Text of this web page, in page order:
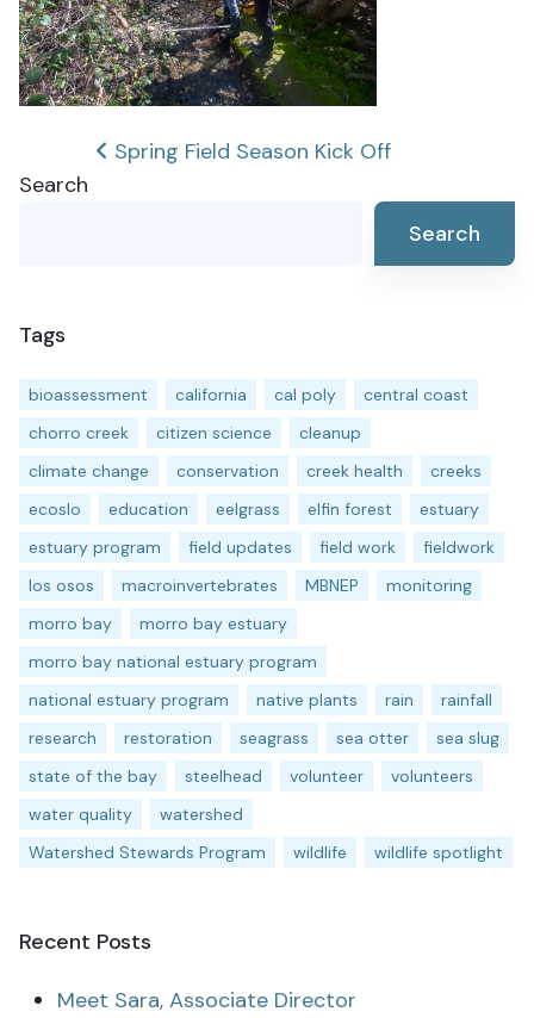
Post
Spring Field Season Kick Off
Search
Search
Tags
bioassessment california cal poly
central coast
chorro creek
citizen science
cleanup
climate change
conservation creek health
creeks
ecoslo
education eelgrass elfin forest
estuary
estuary program
field updates field work
fieldwork
los osos
macroinvertebrates MBNEP
monitoring
morro bay
morro bay estuary
morro bay national estuary program
national estuary program
native plants rain
rainfall
research
restoration seagrass sea otter
sea slug
state of the bay
steelhead volunteer
volunteers
water quality
watershed
Watershed Stewards Program
wildlife wildlife spotlight
Recent Posts
Meet Sara, Associate Director